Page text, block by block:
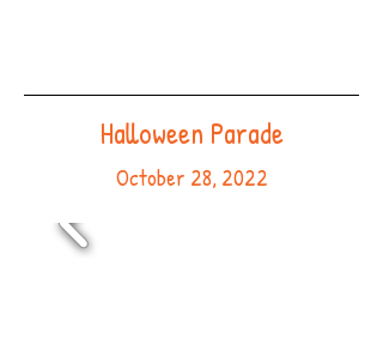
Halloween Parade
October 28, 2022